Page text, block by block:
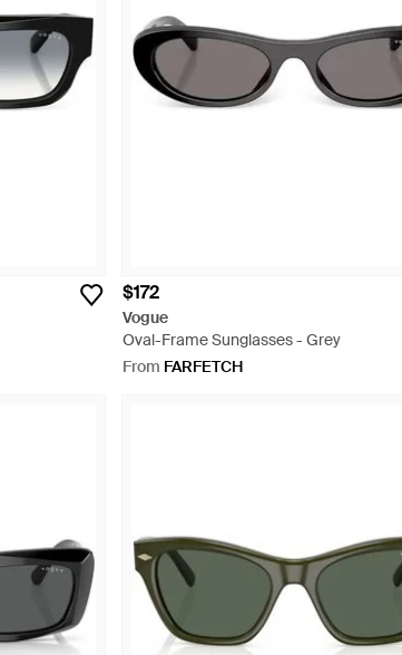
$172
Vogue
Oval-Frame Sunglasses - Grey
From FARFETCH